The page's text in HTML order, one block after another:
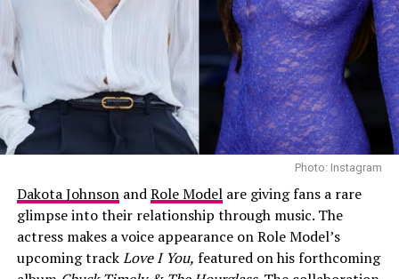
at the city’s Inner Harbour on Saturday, August 8. The
concert features Foster alongside artists including Josh
Groban, Katharine McPhee, CeeLo Green, The Tenors,
Pia Toscano, Daniel Emmet and Loren Allred.
For Meghan and Harry, Canada is also a place with an
unusually significant chapter in their story. Meghan’s
years filmingSuitsin Toronto connected her to the
public. The couple made their first official public
appearance together at the 2017 Invictus Games in
Toronto. They returned to British Columbia for the
2025 Invictus Games.
Zendaya and Holland first met while filmingSpider-
Man
, where they played on-screen couple MJ and Peter
Parker. At the time, they maintained they were just
friends, despite ongoing speculation. Their relationship
became public in 2021 after they were photographed
Photo: Instagram
Dakota JohnsonandRole Modelare giving fans a rare
glimpse into their relationship through music. The
actress makes a voice appearance on Role Model’s
upcoming trackLove I You, featured on his forthcoming